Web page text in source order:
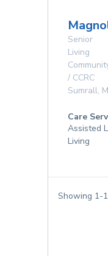
Senior
Living
/ CCRC
Sumrall,
Care
Assisted
Living
Showing 1-1